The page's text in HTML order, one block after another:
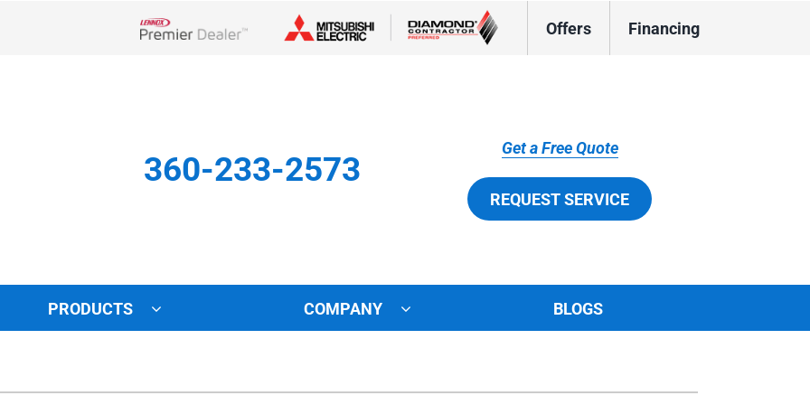
Offers Financing
360-233-2573
Get a Free Quote
REQUEST SERVICE
PRODUCTS COMPANY BLOGS